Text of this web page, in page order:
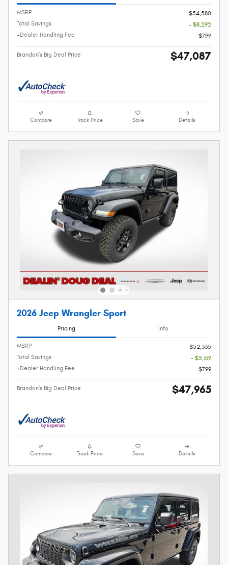
MSRP
$54,580
Total Savings
- $8,292
+Dealer Handling Fee
$799
Brandon's Big Deal Price $47,087
Compare Track Price Save Details
2026 Jeep Wrangler Sport
Pricing Info
MSRP
$52,335
Total Savings
- $5,169
+Dealer Handling Fee
$799
Brandon's Big Deal Price $47,965
Compare Track Price Save Details